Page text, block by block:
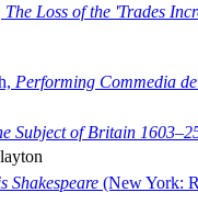
The Loss of the 'Trades
Performing Commedia
Subject of Britain
Shakespeare (New York: